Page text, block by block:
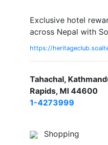
Exclusive hotel
across Nepal with
https://
Tahachal,
Rapids, MI 44600
1-4273999
Shopping